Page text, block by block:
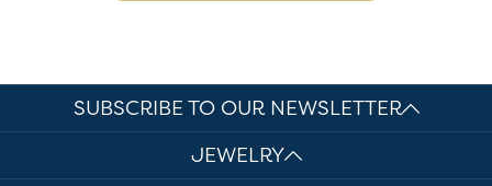
SUBSCRIBE TO OUR NEWSLETTER
JEWELRY